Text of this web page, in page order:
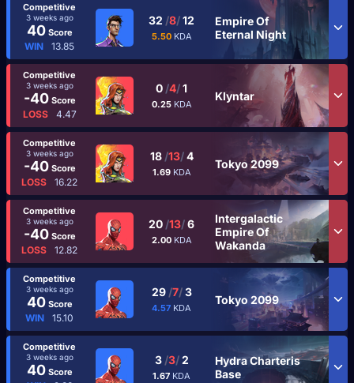
Competitive
3 weeks ago
40Score
WIN 13.85
32 /8/12
5.50 KDA
Empire Of
Eternal Night
Competitive
3 weeks ago
-40Score
LOSS 4.47
0 /4/1
0.25 KDA
Klyntar
Competitive
3 weeks ago
-40Score
LOSS 16.22
18 /13/4
1.69 KDA
Tokyo 2099
Competitive
3 weeks ago
-40Score
LOSS 12.82
20 /13/6
2.00 KDA
Intergalactic
Empire Of
Wakanda
Competitive
3 weeks ago
40Score
WIN 15.10
29 /7/3
4.57 KDA
Tokyo 2099
Competitive
3 weeks ago
40Score
3 /3/2
1.67 KDA
Hydra Charteris
Base